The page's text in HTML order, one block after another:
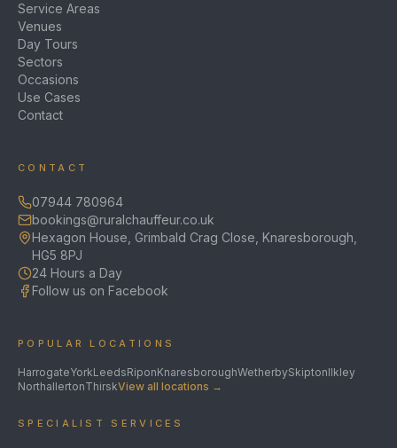
Service Areas
Venues
Day Tours
Sectors
Occasions
Use Cases
Contact
CONTACT
07944 780964
bookings@ruralchauffeur.co.uk
Hexagon House, Grimbald Crag Close, Knaresborough,
HG5 8PJ
24 Hours a Day
Follow us on Facebook
POPULAR LOCATIONS
HarrogateYorkLeedsRiponKnaresboroughWetherbySkiptonIlkley
NorthallertonThirskView all locations →
SPECIALIST SERVICES